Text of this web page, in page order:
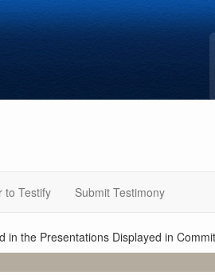
to Testify Submit Testimony
the Presentations Displayed in